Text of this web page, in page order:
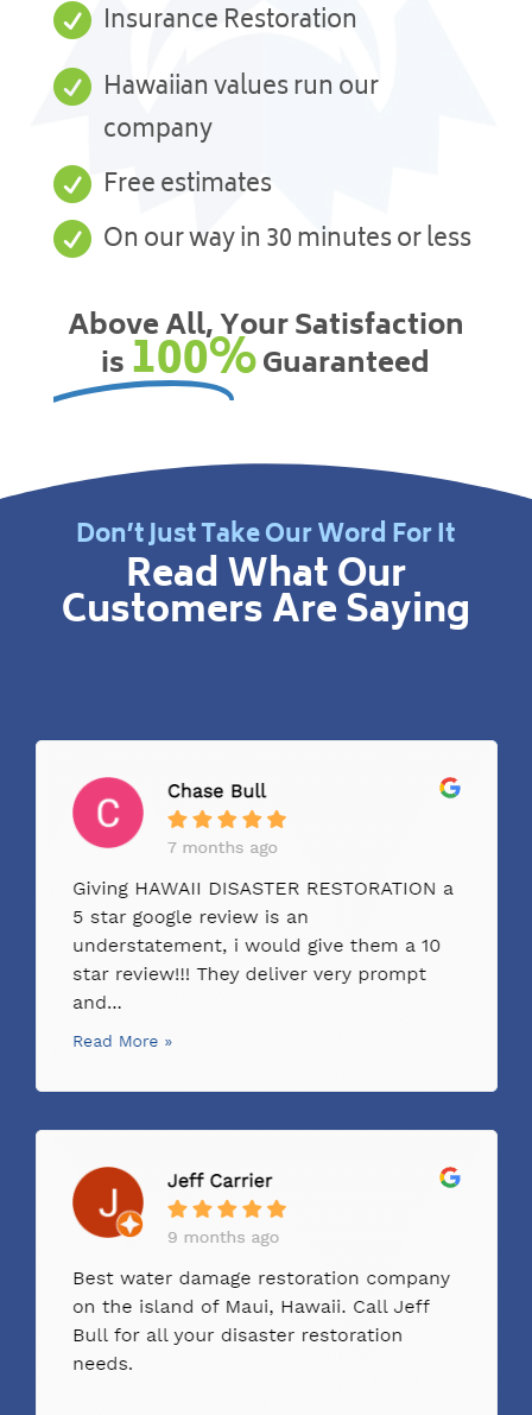
 Insurance Restoration
 Hawaiian values run our
company
 Free estimates
 On our way in 30 minutes or less
Above All, Your Satisfaction
is100%Guaranteed
Don’t Just Take Our Word For It
Read What Our
Customers Are Saying